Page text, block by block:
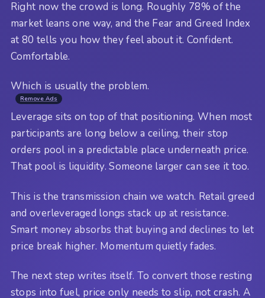
Right now the crowd is long. Roughly 78% of the
market leans one way, and the Fear and Greed Index
at 80 tells you how they feel about it. Confident.
Comfortable.
Which is usually the problem.
Remove Ads
Leverage sits on top of that positioning. When most
participants are long below a ceiling, their stop
orders pool in a predictable place underneath price.
That pool is liquidity. Someone larger can see it too.
This is the transmission chain we watch. Retail greed
and overleveraged longs stack up at resistance.
Smart money absorbs that buying and declines to let
price break higher. Momentum quietly fades.
The next step writes itself. To convert those resting
stops into fuel, price only needs to slip, not crash. A